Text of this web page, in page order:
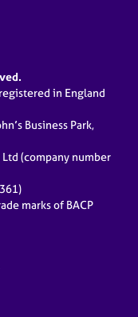
in England
Business Park,
Ltd (company number
marks of BACP